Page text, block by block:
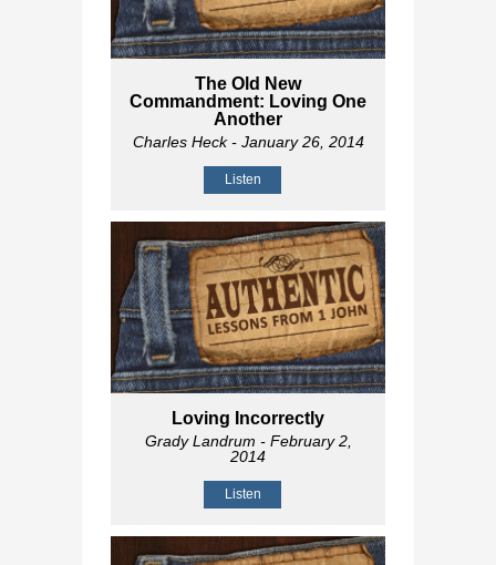
The Old New
Commandment: Loving One
Another
Charles Heck- January 26, 2014
Listen
Loving Incorrectly
Grady Landrum - February 2,
2014
Listen